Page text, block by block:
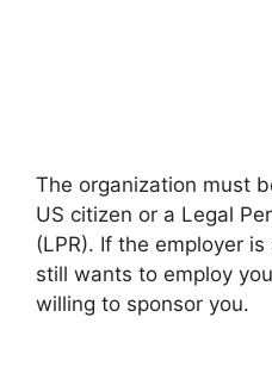
The organization must
US citizen or a Legal
(LPR). If the employer
still wants to employ
willing to sponsor you.